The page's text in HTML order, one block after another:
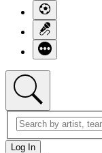
Log In